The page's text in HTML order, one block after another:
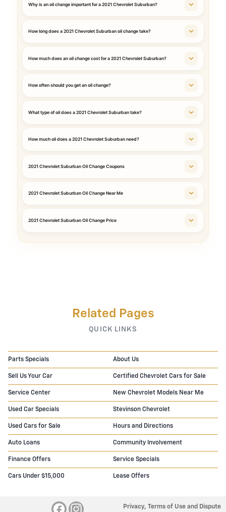
Why is an oil change important for a 2021 Chevrolet Suburban?
How long does a 2021 Chevrolet Suburban oil change take?
How much does an oil change cost for a 2021 Chevrolet Suburban?
How often should you get an oil change?
What type of oil does a 2021 Chevrolet Suburban take?
How much oil does a 2021 Chevrolet Suburban need?
2021 Chevrolet Suburban Oil Change Coupons
2021 Chevrolet Suburban Oil Change Near Me
2021 Chevrolet Suburban Oil Change Price
Related Pages
QUICK LINKS
Parts Specials About Us
Sell Us Your Car Certified Chevrolet Cars for Sale
Service Center New Chevrolet Models Near Me
Used Car Specials Stevinson Chevrolet
Used Cars for Sale Hours and Directions
Auto Loans Community Involvement
Finance Offers Service Specials
Cars Under $15,000 Lease Offers
Privacy, Terms of Use and Dispute